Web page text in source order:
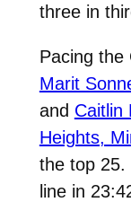
three in
Pacing the
Marit
and Caitlin
Heights,
the top 25.
line in